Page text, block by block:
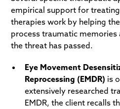
empirical support for
therapies work by helping
process traumatic
the threat has passed.
Eye Movement
Reprocessing (EMDR) is
extensively researched
EMDR, the client recalls